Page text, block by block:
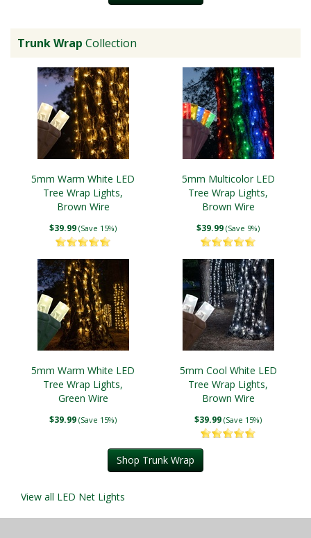
Trunk Wrap Collection
5mm Warm White LED
Tree Wrap Lights,
Brown Wire
$39.99 (Save 15%)
5mm Multicolor LED
Tree Wrap Lights,
Brown Wire
$39.99 (Save 9%)
5mm Warm White LED
Tree Wrap Lights,
Green Wire
$39.99 (Save 15%)
5mm Cool White LED
Tree Wrap Lights,
Brown Wire
$39.99 (Save 15%)
Shop Trunk Wrap
View all LED Net Lights